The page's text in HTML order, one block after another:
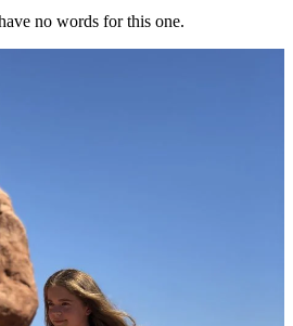
no words for this one.